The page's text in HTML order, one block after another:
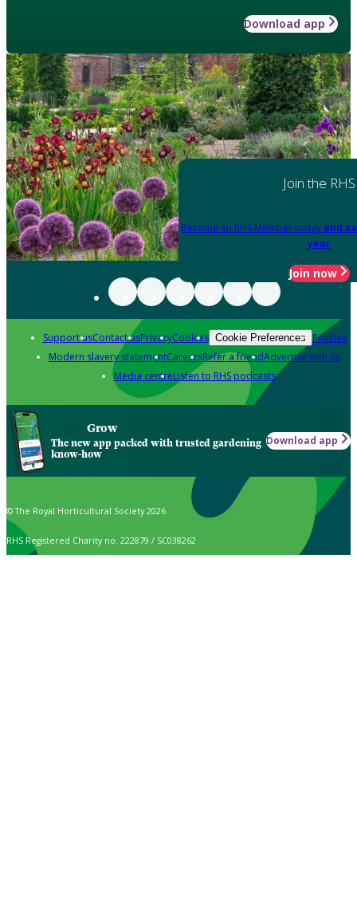
Download app
Join the RHS
Become an RHS Member today and
year
Join now
Support usContact usPrivacyCookies Cookie Preferences Policies
Modern slavery statementCareersRefer a friendAdvertise with us
Media centreListen to RHS podcasts
Grow
The new app packed with trusted gardening
know-how
Download app
© The Royal Horticultural Society 2026
RHS Registered Charity no. 222879 / SC038262